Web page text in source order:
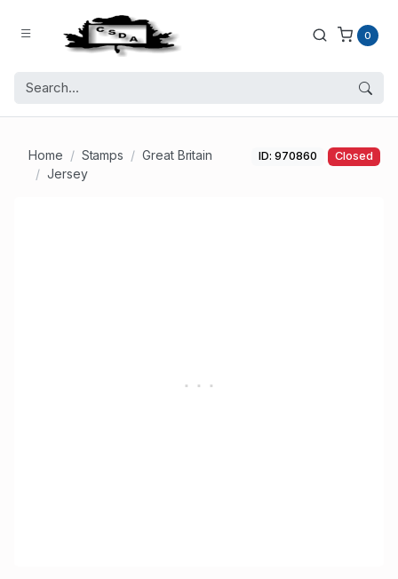
0
Home Stamps
Great Britain
Jersey
ID: 970860 Closed